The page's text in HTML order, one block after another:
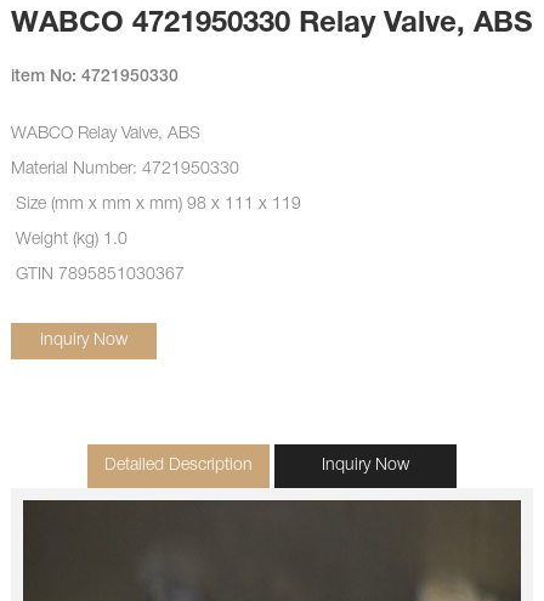
WABCO 4721950330 Relay Valve, ABS
item No: 4721950330
WABCO Relay Valve, ABS
Material Number: 4721950330
Size (mm x mm x mm) 98 x 111 x 119
Weight (kg) 1.0
GTIN 7895851030367
Inquiry Now
Detailed Description Inquiry Now